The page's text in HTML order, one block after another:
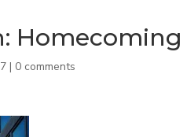
Homecoming
| 0 comments